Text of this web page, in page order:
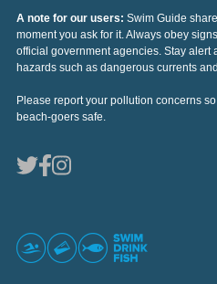
A note for our users: Swim Guide
moment you ask for it. Always obey
official government agencies. Stay alert
hazards such as dangerous currents
Please report your pollution concerns
beach-goers safe.